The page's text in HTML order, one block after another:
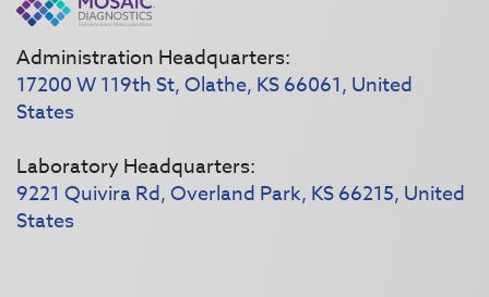
Administration Headquarters:
17200 W 119th St, Olathe, KS 66061, United
States
Laboratory Headquarters:
9221 Quivira Rd, Overland Park, KS 66215, United
States